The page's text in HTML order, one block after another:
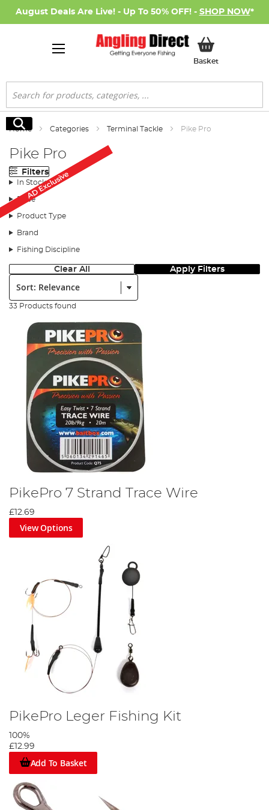
August Deals Are Live! - Up To 50% OFF! - SHOP NOW*
BasketMy Basket
Search
Search
Home Categories Terminal Tackle Pike Pro
Pike Pro
Filters
In Stock
Price
Product Type
Brand
Fishing Discipline
Clear All Apply Filters
Sort:
33 Products found
PikePro 7 Strand Trace Wire
£12.69
View Options
AD Exclusive
PikePro Leger Fishing Kit
100%
£12.99
Add To Basket
AD Exclusive